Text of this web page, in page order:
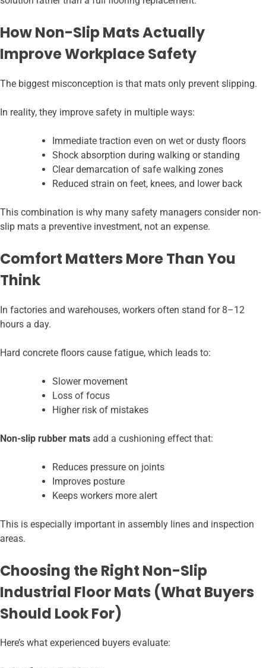
How Non-Slip Mats Actually
Improve Workplace Safety
The biggest misconception is that mats only prevent slipping.
In reality, they improve safety in multiple ways:
Immediate traction even on wet or dusty floors
Shock absorption during walking or standing
Clear demarcation of safe walking zones
Reduced strain on feet, knees, and lower back
This combination is why many safety managers consider non-
slip mats a preventive investment, not an expense.
Comfort Matters More Than You
Think
In factories and warehouses, workers often stand for 8–12
hours a day.
Hard concrete floors cause fatigue, which leads to:
Slower movement
Loss of focus
Higher risk of mistakes
Non-slip rubber mats add a cushioning effect that:
Reduces pressure on joints
Improves posture
Keeps workers more alert
This is especially important in assembly lines and inspection
areas.
Choosing the Right Non-Slip
Industrial Floor Mats (What Buyers
Should Look For)
Here’s what experienced buyers evaluate: